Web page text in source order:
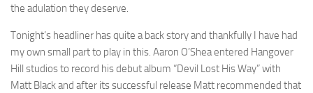
the adulation they deserve.
Tonight’s headliner has quite a back story and thankfully I have had
my own small part to play in this. Aaron O’Shea entered Hangover
Hill studios to record his debut album “Devil Lost His Way” with
Matt Black and after its successful release Matt recommended that